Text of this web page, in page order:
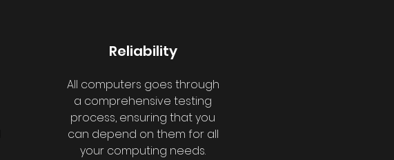
Reliability
All computers goes through
a comprehensive testing
process, ensuring that you
can depend on them for all
your computing needs.